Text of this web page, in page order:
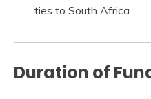
ties to South Africa
Duration of